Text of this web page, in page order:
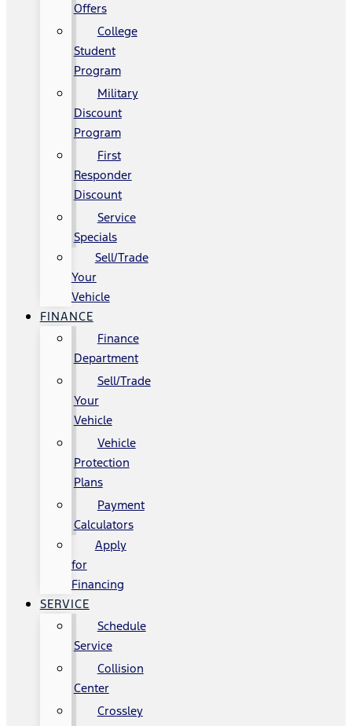
Offers
College
Student
Program
Military
Discount
Program
First
Responder
Discount
Service
Specials
Sell/Trade
Your
Vehicle
FINANCE
Finance
Department
Sell/Trade
Your
Vehicle
Vehicle
Protection
Plans
Payment
Calculators
Apply
for
Financing
SERVICE
Schedule
Service
Collision
Center
Crossley